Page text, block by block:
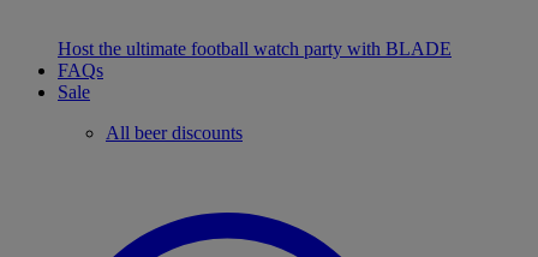
Host the ultimate football watch party with BLADE
FAQs
Sale
All beer discounts